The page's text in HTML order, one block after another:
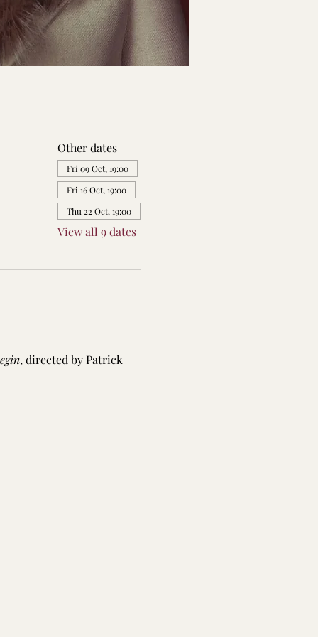
Other dates
Fri 09 Oct, 19:00
Fri 16 Oct, 19:00
Thu 22 Oct, 19:00
View all 9 dates
, directed by Patrick